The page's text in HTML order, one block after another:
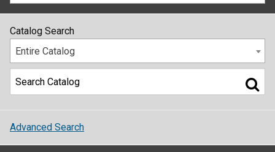
Catalog Search
Entire Catalog
Advanced Search